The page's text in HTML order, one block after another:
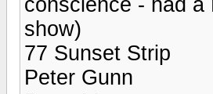
show)
77 Sunset Strip
Peter Gunn